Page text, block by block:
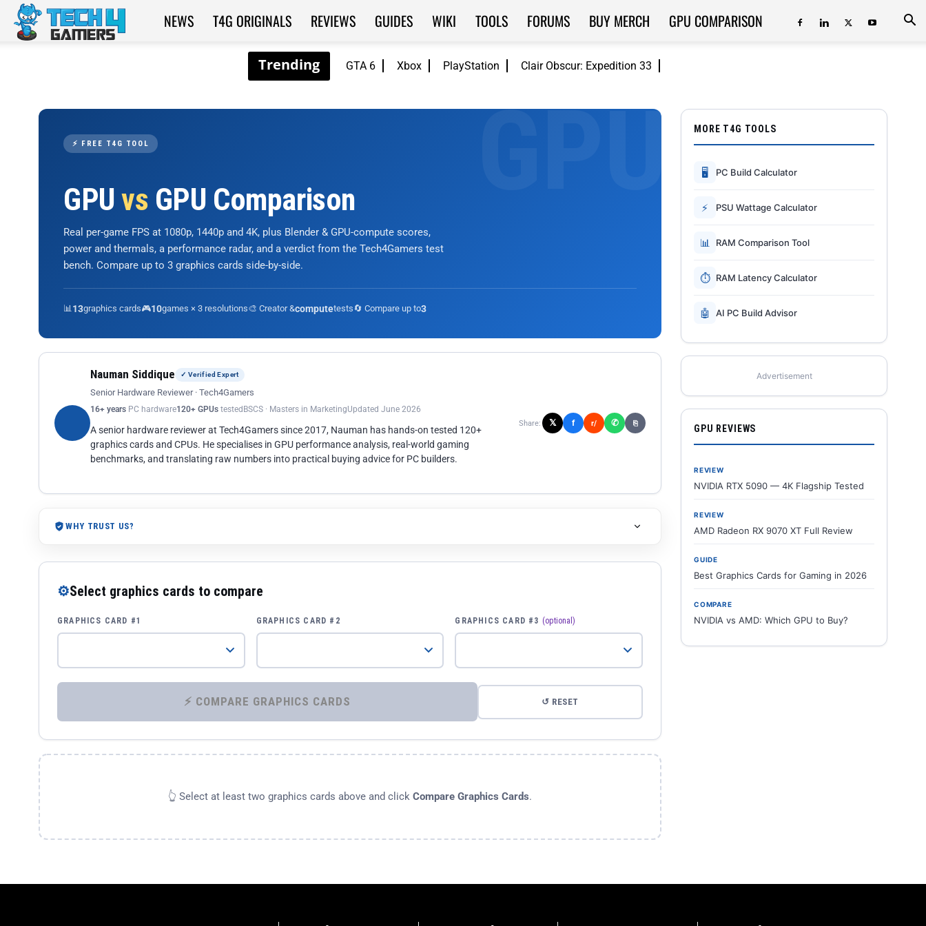
GTA 6 Xbox PlayStation Clair Obscur: Expedition 33
Tech4Gamers
NEWS T4G ORIGINALS REVIEWS GUIDES WIKI TOOLS FORUMS BUY MERCH GPU COMPARISON
⚡ FREE T4G TOOL
GPUvs GPU Comparison
Real per-game FPS at 1080p, 1440p and 4K, plus Blender & GPU-compute scores,
power and thermals, a performance radar, and a verdict from the Tech4Gamers test
bench. Compare up to 3 graphics cards side-by-side.
📊13graphics cards🎮10games × 3 resolutions🎨 Creator &computetests🔄 Compare up to3
Nauman Siddique ✓ Verified Expert
Senior Hardware Reviewer · Tech4Gamers
16+ years PC hardware120+ GPUs tested BSCS · Masters in MarketingUpdated June 2026
A senior hardware reviewer at Tech4Gamers since 2017, Nauman has hands-on tested 120+
graphics cards and CPUs. He specialises in GPU performance analysis, real-world gaming
benchmarks, and translating raw numbers into practical buying advice for PC builders.
Share: 𝕏 f r/ ✆ ⎘
WHY TRUST US?
⚙Select graphics cards to compare
GRAPHICS CARD #1 GRAPHICS CARD #2 GRAPHICS CARD #3 (optional)
⚡ COMPARE GRAPHICS CARDS ↺ RESET
👆 Select at least two graphics cards above and click Compare Graphics Cards.
MORE T4G TOOLS
🖥 PC Build Calculator
⚡ PSU Wattage Calculator
📊 RAM Comparison Tool
⏱ RAM Latency Calculator
🤖 AI PC Build Advisor
Advertisement
GPU REVIEWS
REVIEW
NVIDIA RTX 5090 — 4K Flagship Tested
REVIEW
AMD Radeon RX 9070 XT Full Review
GUIDE
Best Graphics Cards for Gaming in 2026
COMPARE
NVIDIA vs AMD: Which GPU to Buy?